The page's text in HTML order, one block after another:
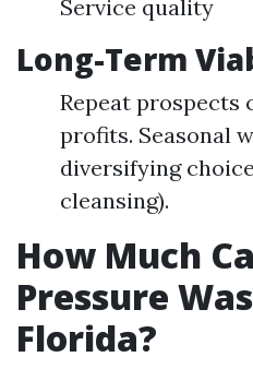
Service quality
Long-Term
Repeat prospects
profits. Seasonal
diversifying
cleansing).
How Much
Pressure
Florida?